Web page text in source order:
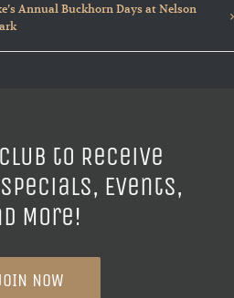
Annual Buckhorn Days at Nelson
to Receive
Events,
More!
NOW